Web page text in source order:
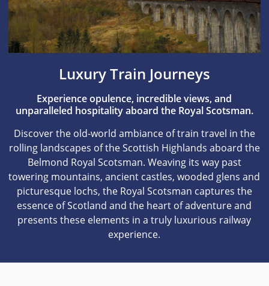
Luxury Train Journeys
Experience opulence, incredible views, and
unparalleled hospitality aboard the Royal Scotsman.
Discover the old-world ambiance of train travel in the
rolling landscapes of the Scottish Highlands aboard the
Belmond Royal Scotsman. Weaving its way past
towering mountains, ancient castles, wooded glens and
picturesque lochs, the Royal Scotsman captures the
essence of Scotland and the heart of adventure and
presents these elements in a truly luxurious railway
experience.